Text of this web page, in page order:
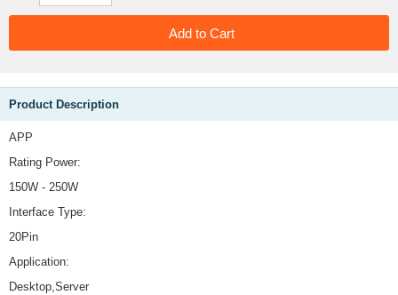
Product Description
APP
Rating Power:
150W - 250W
Interface Type:
20Pin
Application:
Desktop,Server